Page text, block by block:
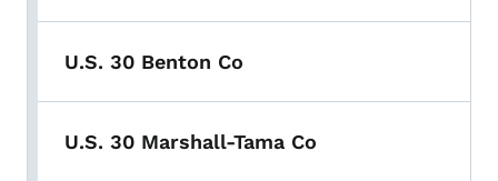
U.S. 30 Benton Co
U.S. 30 Marshall-Tama Co